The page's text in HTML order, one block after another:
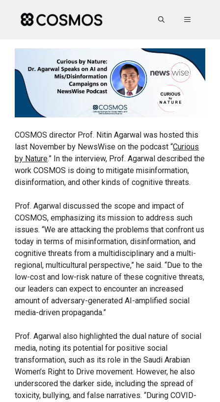
content
MENU
COSMOS director Prof. Nitin Agarwal was hosted this
last November by NewsWise on the podcast “Curious
by Nature.” In the interview, Prof. Agarwal described the
work COSMOS is doing to mitigate misinformation,
disinformation, and other kinds of cognitive threats.
Prof. Agarwal discussed the scope and impact of
COSMOS, emphasizing its mission to address such
issues. “We are attacking the problems that confront us
today in terms of misinformation, disinformation, and
cognitive threats from a multidisciplinary and a multi-
regional, multicultural perspective,” he said. “Due to the
low-cost and low-risk nature of these cognitive threats,
our leaders can expect to encounter an increased
amount of adversary-generated AI-amplified social
media-driven propaganda.”
Prof. Agarwal also highlighted the dual nature of social
media, noting its potential for positive social
transformation, such as its role in the Saudi Arabian
Women’s Right to Drive movement. However, he also
underscored the darker side, including the spread of
toxicity, bullying, and false narratives. “During COVID-